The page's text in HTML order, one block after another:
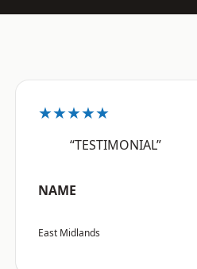
★★★★★
“TESTIMONIAL”
NAME
East Midlands